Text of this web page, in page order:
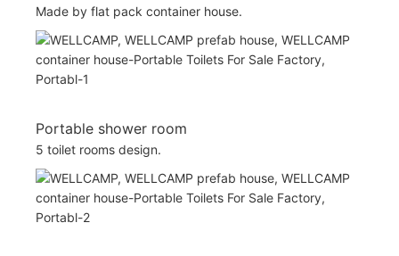
Made by flat pack container house.
Portable shower room
5 toilet rooms design.